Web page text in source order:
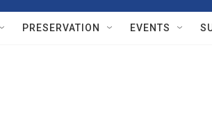
PRESERVATION EVENTS